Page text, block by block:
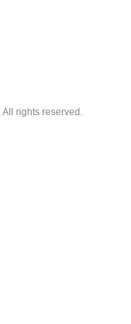
rights reserved.